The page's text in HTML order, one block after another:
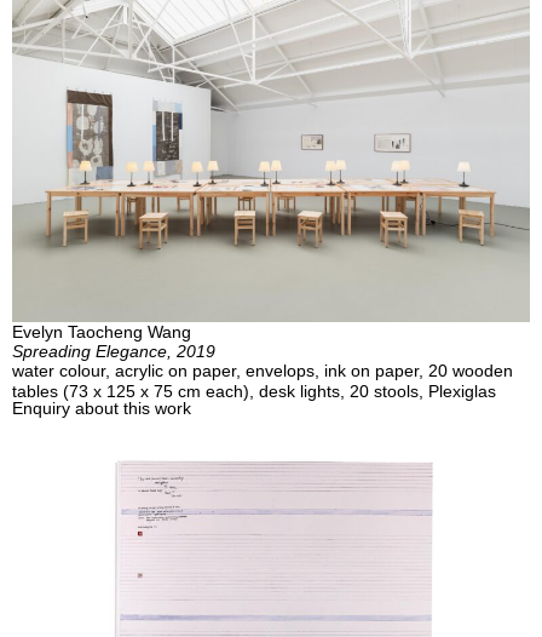
Evelyn Taocheng Wang
Spreading Elegance, 2019
water colour, acrylic on paper, envelops, ink on paper, 20 wooden
tables (73 x 125 x 75 cm each), desk lights, 20 stools, Plexiglas
Enquiry about this work